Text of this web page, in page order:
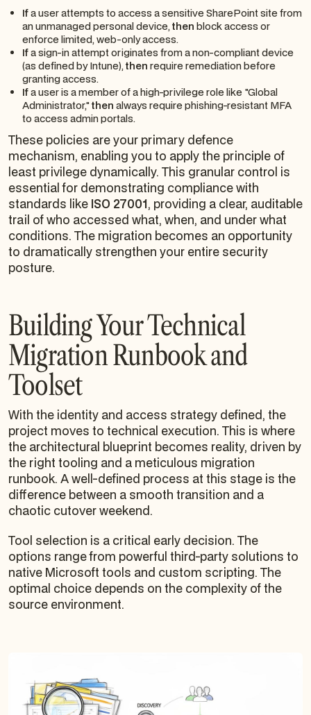
Ifa user attempts to access a sensitive SharePoint site from
an unmanaged personal device, then block access or
enforce limited, web-only access.
Ifa sign-in attempt originates from a non-compliant device
(as defined by Intune), then require remediation before
granting access.
Ifa user is a member of a high-privilege role like "Global
Administrator,"then always require phishing-resistant MFA
to access admin portals.
These policies are your primary defence
mechanism, enabling you to apply the principle of
least privilege dynamically. This granular control is
essential for demonstrating compliance with
standards like ISO 27001, providing a clear, auditable
trail of who accessed what, when, and under what
conditions. The migration becomes an opportunity
to dramatically strengthen your entire security
posture.
Building Your Technical
Migration Runbook and
Toolset
With the identity and access strategy defined, the
project moves to technical execution. This is where
the architectural blueprint becomes reality, driven by
the right tooling and a meticulous migration
runbook. A well-defined process at this stage is the
difference between a smooth transition and a
chaotic cutover weekend.
Tool selection is a critical early decision. The
options range from powerful third-party solutions to
native Microsoft tools and custom scripting. The
optimal choice depends on the complexity of the
source environment.